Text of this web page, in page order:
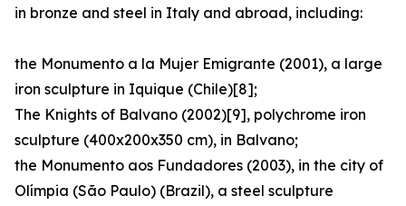
in bronze and steel in Italy and abroad, including:
the Monumento a la Mujer Emigrante (2001), a large
iron sculpture in Iquique (Chile)[8];
The Knights of Balvano (2002)[9], polychrome iron
sculpture (400x200x350 cm), in Balvano;
the Monumento aos Fundadores (2003), in the city of
Olímpia (São Paulo) (Brazil), a steel sculpture